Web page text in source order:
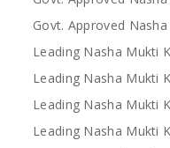
Govt. Approved
Leading Nasha Mukti
Leading Nasha Mukti
Leading Nasha Mukti
Leading Nasha Mukti